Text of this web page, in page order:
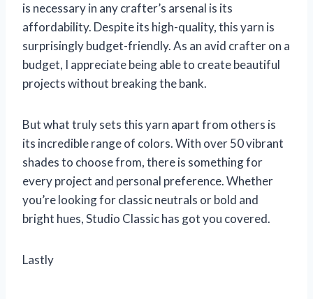
is necessary in any crafter’s arsenal is its
affordability. Despite its high-quality, this yarn is
surprisingly budget-friendly. As an avid crafter on a
budget, I appreciate being able to create beautiful
projects without breaking the bank.
But what truly sets this yarn apart from others is
its incredible range of colors. With over 50 vibrant
shades to choose from, there is something for
every project and personal preference. Whether
you’re looking for classic neutrals or bold and
bright hues, Studio Classic has got you covered.
Lastly